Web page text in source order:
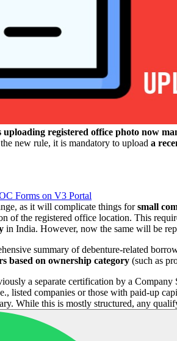
registered office photo now
new rule, it is mandatory to upload a
Forms on V3 Portal
as it will complicate things forsmall
of the registered office location. This
in India. However, now the same will be
summary of debenture-related
based on ownership category (such as
a separate certification by a
listed companies or those with paid-up
While this is mostly structured, any